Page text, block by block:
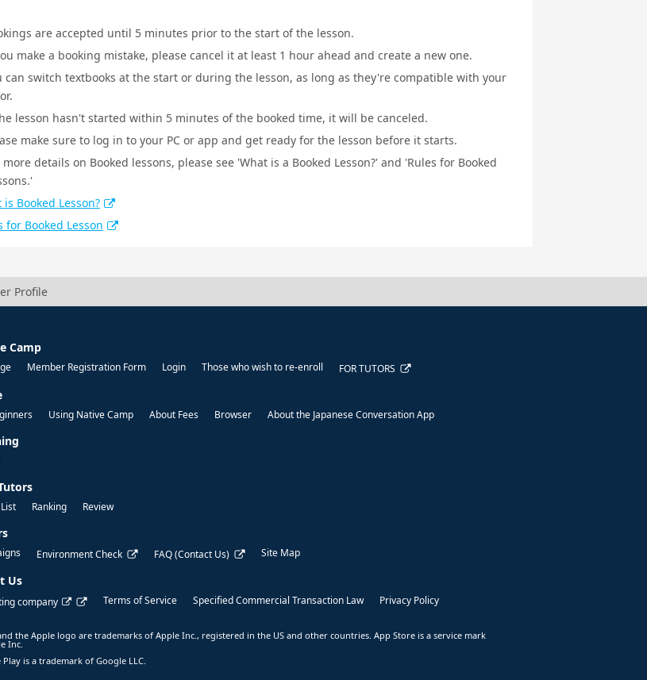
are accepted until 5 minutes prior to the start of the lesson.
make a booking mistake, please cancel it at least 1 hour ahead and create a new one.
can switch textbooks at the start or during the lesson, as long as they're compatible with your
lesson hasn't started within 5 minutes of the booked time, it will be canceled.
make sure to log in to your PC or app and get ready for the lesson before it starts.
more details on Booked lessons, please see 'What is a Booked Lesson?' and 'Rules for Booked
is Booked Lesson?
for Booked Lesson
Profile
Camp
Member Registration Form Login Those who wish to re-enroll FOR TUTORS
Using Native Camp About Fees Browser About the Japanese Conversation App
Ranking Review
Environment Check FAQ (Contact Us) Site Map
Us
company Terms of Service Specified Commercial Transaction Law Privacy Policy
the Apple logo are trademarks of Apple Inc., registered in the US and other countries. App Store is a service mark
Inc.
Play is a trademark of Google LLC.